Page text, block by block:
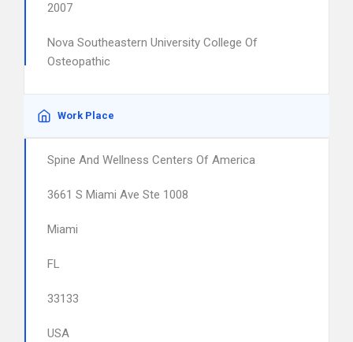
2007
Nova Southeastern University College Of
Osteopathic
Work Place
Spine And Wellness Centers Of America
3661 S Miami Ave Ste 1008
Miami
FL
33133
USA